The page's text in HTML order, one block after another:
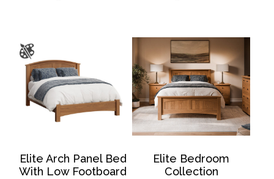
Elite Arch Panel Bed
With Low Footboard
Elite Bedroom
Collection